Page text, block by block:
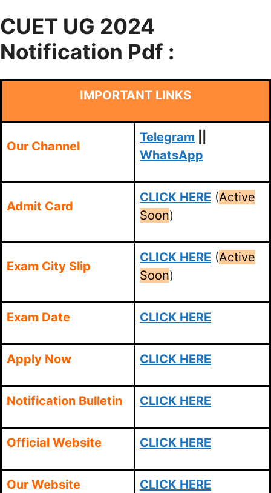
CUET UG 2024
Notification Pdf :
IMPORTANT LINKS
Our Channel
Telegram
WhatsApp
Admit Card
CLICK HERE (Active
Soon)
Exam City Slip
CLICK HERE (Active
Soon)
Exam Date CLICK HERE
Apply Now CLICK HERE
Notification Bulletin CLICK HERE
Official Website CLICK HERE
Our Website CLICK HERE